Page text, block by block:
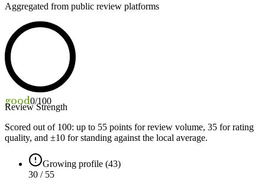
Aggregated from public review platforms
good0/100
Review Strength
Scored out of 100: up to 55 points for review volume, 35 for rating
quality, and ±10 for standing against the local average.
Growing profile (43)
30 / 55